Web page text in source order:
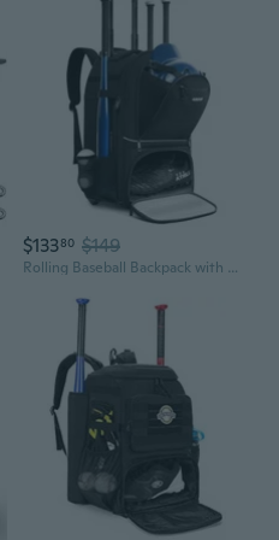
$13380 $149
Rolling Baseball Backpack with Off-road Wheels, Wheeled Catchers Gear Bag for Baseball Equipment, 4 Bats, Large Softball Bag for TBall, Helmet and Accessories with Fence Hook